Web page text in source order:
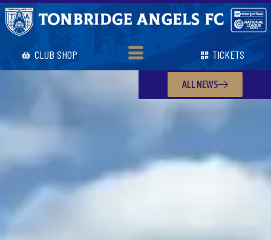
CLUB SHOP TICKETS
ALL NEWS